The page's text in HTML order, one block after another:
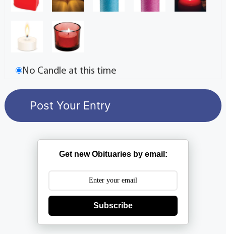
No Candle at this time
Get new Obituaries by email:
Subscribe